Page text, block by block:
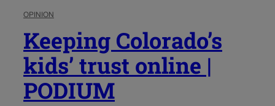
OPINION
Keeping Colorado’s
kids’ trust online |
PODIUM